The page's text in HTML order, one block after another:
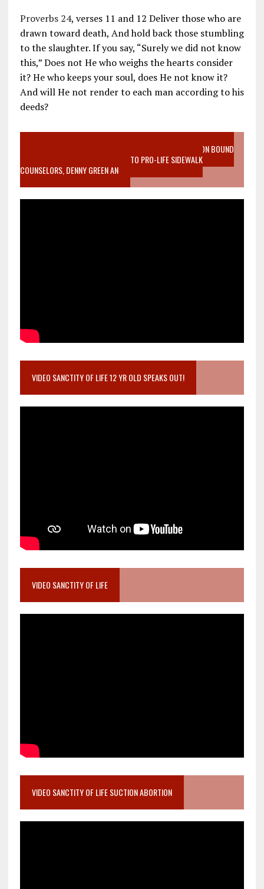
Proverbs 24, verses 11 and 12 Deliver those who are
drawn toward death, And hold back those stumbling
to the slaughter. If you say, “Surely we did not know
this,” Does not He who weighs the hearts consider
it? He who keeps your soul, does He not know it?
And will He not render to each man according to his
deeds?
VIDEO SANCTITY OF LIFE EPIDEMIC RICHMOND ABORTION BOUND
MOTHER WHO STOPPED TO LISTEN TO PRO-LIFE SIDEWALK
COUNSELORS, DENNY GREEN AN
VIDEO SANCTITY OF LIFE 12 YR OLD SPEAKS OUT!
VIDEO SANCTITY OF LIFE
VIDEO SANCTITY OF LIFE SUCTION ABORTION